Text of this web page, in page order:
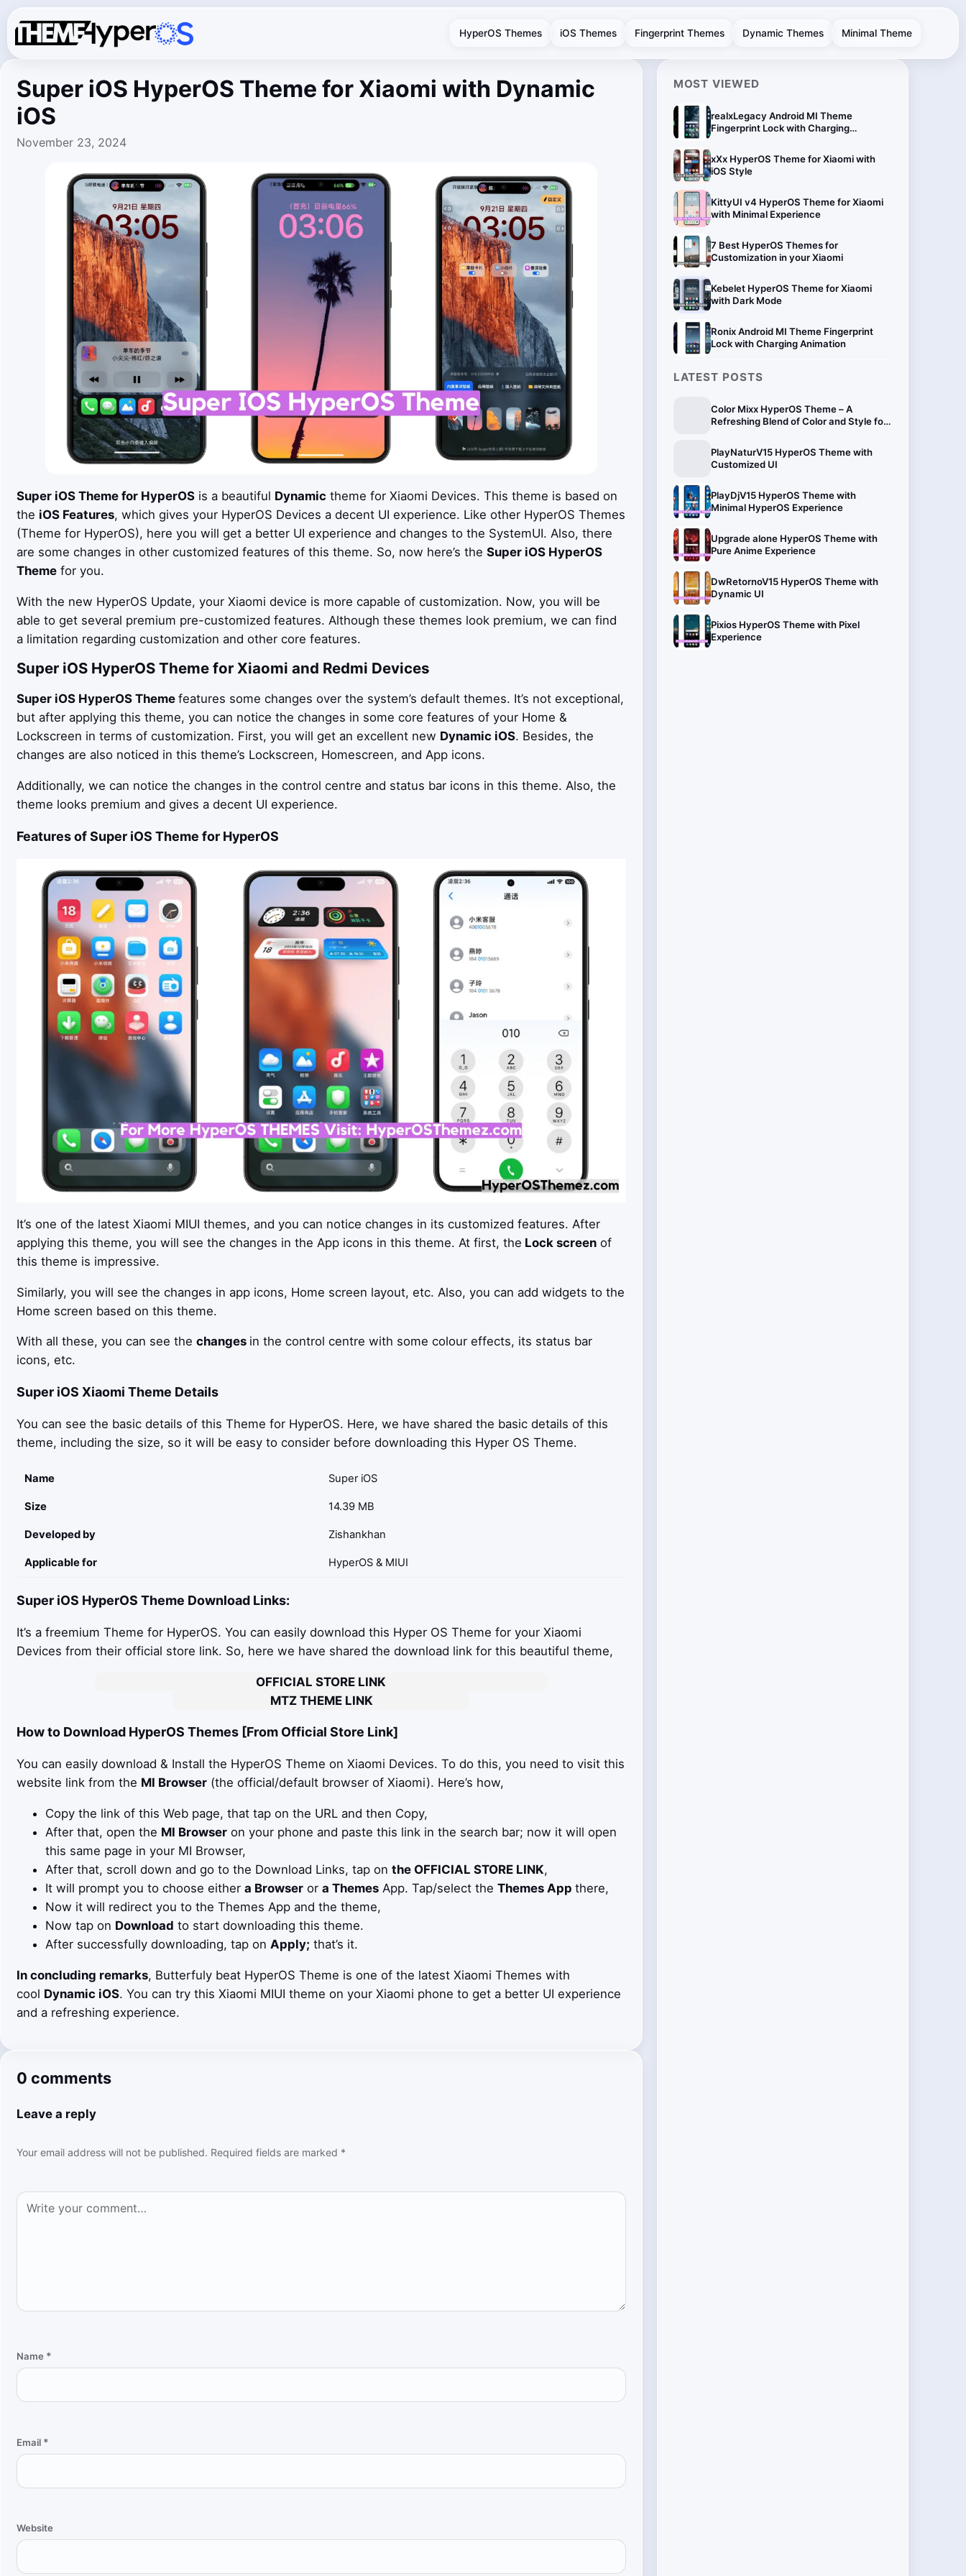
HyperOS Themes iOS Themes Fingerprint Themes Dynamic Themes Minimal Theme
Super iOS HyperOS Theme for Xiaomi with Dynamic
iOS
November 23, 2024
Super iOSTheme for HyperOSis a beautiful Dynamic theme for Xiaomi Devices. This theme is based on
the iOSFeatures, which gives your HyperOS Devices a decent UI experience. Like other HyperOS Themes
(Theme for HyperOS), here you will get a better UI experience and changes to the SystemUI. Also, there
are some changes in other customized features of this theme. So, now here’s the Super iOSHyperOS
Themefor you.
With the new HyperOS Update, your Xiaomi device is more capable of customization. Now, you will be
able to get several premium pre-customized features. Although these themes look premium, we can find
a limitation regarding customization and other core features.
Super iOSHyperOS Theme for Xiaomi and Redmi Devices
Super iOSHyperOS Theme features some changes over the system’s default themes. It’s not exceptional,
but after applying this theme, you can notice the changes in some core features of your Home &
Lockscreen in terms of customization. First, you will get an excellent new Dynamic iOS. Besides, the
changes are also noticed in this theme’s Lockscreen, Homescreen, and App icons.
Additionally, we can notice the changes in the control centre and status bar icons in this theme. Also, the
theme looks premium and gives a decent UI experience.
Features ofSuper iOS Theme for HyperOS
It’s one of the latest Xiaomi MIUI themes, and you can notice changes in its customized features. After
applying this theme, you will see the changes in the App icons in this theme. At first, the Lock screenof
this theme is impressive.
Similarly, you will see the changes in app icons, Home screen layout, etc. Also, you can add widgets to the
Home screen based on this theme.
With all these, you can see the changes in the control centre with some colour effects, its status bar
icons, etc.
Super iOS Xiaomi Theme Details
You can see the basic details of this Theme for HyperOS. Here, we have shared the basic details of this
theme, including the size, so it will be easy to consider before downloading this Hyper OS Theme.
Name Super iOS
Size 14.39 MB
Developed by Zishankhan
Applicable for HyperOS & MIUI
Super iOS HyperOS Theme Download Links:
It’s a freemium Theme for HyperOS. You can easily download this Hyper OS Theme for your Xiaomi
Devices from their official store link. So, here we have shared the download link for this beautiful theme,
OFFICIAL STORE LINK
MTZ THEME LINK
How to Download HyperOS Themes [From Official Store Link]
You can easily download & Install the HyperOS Theme on Xiaomi Devices. To do this, you need to visit this
website link from the MI Browser(the official/default browser of Xiaomi). Here’s how,
Copy the link of this Web page, that tap on the URL and then Copy,
After that, open the MI Browseron your phone and paste this link in the search bar; now it will open
this same page in your MI Browser,
After that, scroll down and go to the Download Links, tap on the OFFICIAL STORE LINK,
It will prompt you to choose either a Browseror a ThemesApp. Tap/select the Themes App there,
Now it will redirect you to the Themes App and the theme,
Now tap on Download to start downloading this theme.
After successfully downloading, tap on Apply; that’s it.
In concluding remarks, Butterfuly beat HyperOS Theme is one of the latest Xiaomi Themes with
cool Dynamic iOS. You can try this Xiaomi MIUI theme on your Xiaomi phone to get a better UI experience
and a refreshing experience.
0 comments
Leave a reply
Your email address will not be published. Required fields are marked *
Comment
Name *
Email *
Website
MOST VIEWED
realxLegacy Android MI Theme
Fingerprint Lock with Charging
Animation
xXx HyperOS Theme for Xiaomi with
iOS Style
KittyUI v4 HyperOS Theme for Xiaomi
with Minimal Experience
7 Best HyperOS Themes for
Customization in your Xiaomi
Kebelet HyperOS Theme for Xiaomi
with Dark Mode
Ronix Android MI Theme Fingerprint
Lock with Charging Animation
LATEST POSTS
Color Mixx HyperOS Theme – A
Refreshing Blend of Color and Style for
PlayNaturV15 HyperOS Theme with
Customized UI
PlayDjV15 HyperOS Theme with
Minimal HyperOS Experience
Upgrade alone HyperOS Theme with
Pure Anime Experience
DwRetornoV15 HyperOS Theme with
Dynamic UI
Pixios HyperOS Theme with Pixel
Experience